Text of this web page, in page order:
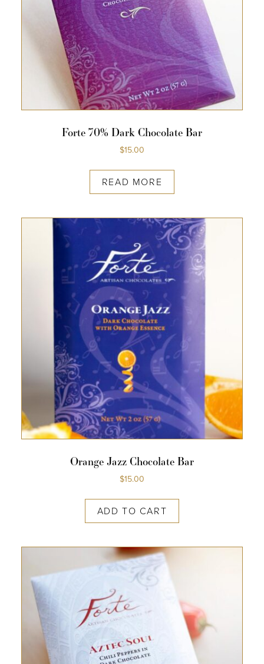
Forte 70% Dark Chocolate Bar
$15.00
READ MORE
Orange Jazz Chocolate Bar
$15.00
ADD TO CART